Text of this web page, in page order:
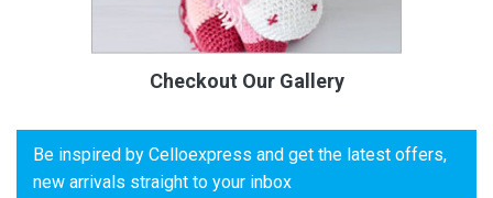
Checkout Our Gallery
Be inspired by Celloexpress and get the latest offers,
new arrivals straight to your inbox